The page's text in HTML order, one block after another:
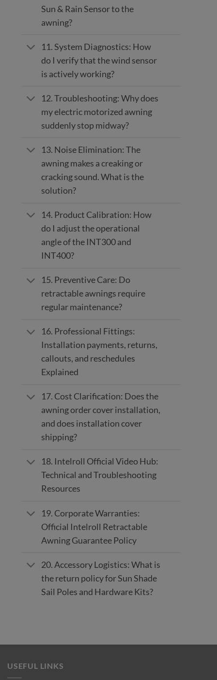
Sun & Rain Sensor to the
awning?
11. System Diagnostics: How
do I verify that the wind sensor
is actively working?
12. Troubleshooting: Why does
my electric motorized awning
suddenly stop midway?
13. Noise Elimination: The
awning makes a creaking or
cracking sound. What is the
solution?
14. Product Calibration: How
do I adjust the operational
angle of the INT300 and
INT400?
15. Preventive Care: Do
retractable awnings require
regular maintenance?
16. Professional Fittings:
Installation payments, returns,
callouts, and reschedules
Explained
17. Cost Clarification: Does the
awning order cover installation,
and does installation cover
shipping?
18. Intelroll Official Video Hub:
Technical and Troubleshooting
Resources
19. Corporate Warranties:
Official Intelroll Retractable
Awning Guarantee Policy
20. Accessory Logistics: What is
the return policy for Sun Shade
Sail Poles and Hardware Kits?
USEFUL LINKS